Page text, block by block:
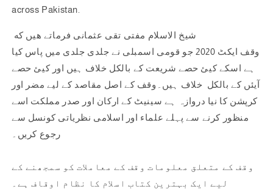
across Pakistan.
وقف ایکٹ 2020 جو قومی اسمبلی نے جلدی جلدی میں پاس کیا
ہے اسکے کیئ حصے شریعت کے بالکل خلاف ہیں اور کیئ حصے
آیئں کے بالکل خلاف ہیں۔وقف کے اصل مقاصد کے لیے مضر اور
کرپشن کا نیا دروازہ ہے سینیٹ کے ارکان اور صدر مملکت اسے
منظور کرنے سے پہلے علماء اور اسلامی نظریاتی کونسل سے
رجوع کریں۔
وقف کے متعلق معلومات وقف کے معاملات کو سمجھنے کے
لیے ایک بہترین کتاب اسلام کا نظام اوقاف ہے۔